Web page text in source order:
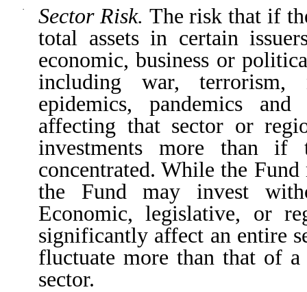
· Sector Risk. The risk that if
total assets in certain
economic, business or
including war, terrorism,
epidemics, pandemics
affecting that sector or
investments more than if
concentrated. While the
the Fund may invest
Economic, legislative, or
significantly affect an entire
fluctuate more than that of
sector.